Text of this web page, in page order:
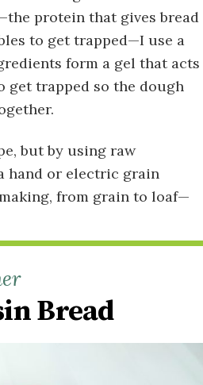
protein that gives bread
to get trapped—I use a
form a gel that acts
get trapped so the dough
but by using raw
hand or electric grain
from grain to loaf—
Bread